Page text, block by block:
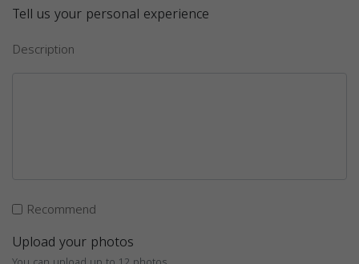
Tell us your personal experience
Description
Recommend
Upload your photos